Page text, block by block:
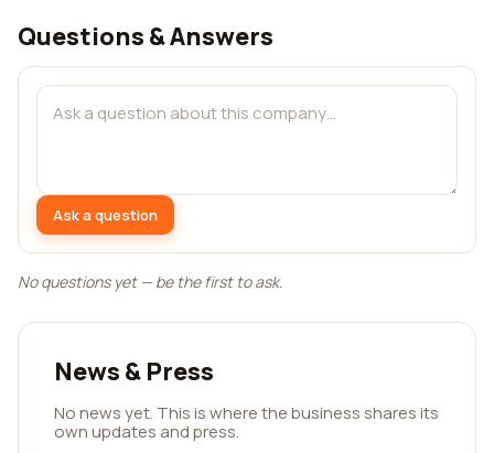
Questions & Answers
Ask a question
No questions yet — be the first to ask.
News & Press
No news yet. This is where the business shares its
own updates and press.